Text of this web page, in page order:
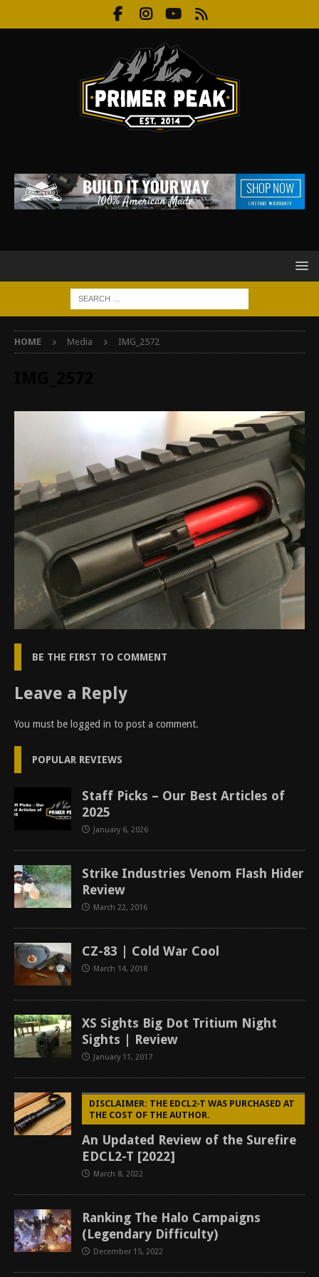
HOME Media IMG_2572
BE THE FIRST TO COMMENT
Leave a Reply
You must be logged in to post a comment.
POPULAR REVIEWS
Staff Picks – Our Best Articles of
2025
January 6, 2026
Strike Industries Venom Flash Hider
Review
March 22, 2016
CZ-83 | Cold War Cool
March 14, 2018
XS Sights Big Dot Tritium Night
Sights | Review
January 11, 2017
DISCLAIMER: THE EDCL2-T WAS PURCHASED AT
THE COST OF THE AUTHOR.
An Updated Review of the Surefire
EDCL2-T [2022]
March 8, 2022
Ranking The Halo Campaigns
(Legendary Difficulty)
December 15, 2022